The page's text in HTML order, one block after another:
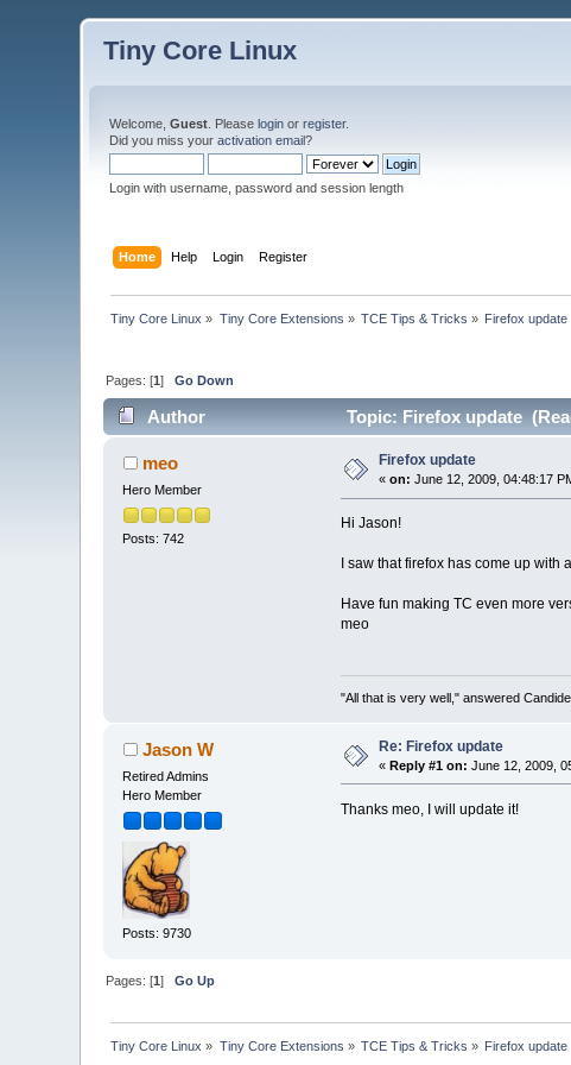
Tiny Core Linux
Welcome,Guest . Pleaselogin orregister.
Did you miss youractivation email?
Login with username, password and session length
Home Help Login Register
Tiny Core Linux » Tiny Core Extensions » TCE Tips & Tricks » Firefox update
Pages: [1]Go Down
Author Topic: Firefox update
meo
Hero Member
Posts: 742
Firefox update
«on: June 12, 2009, 04:48:17
Hi Jason!
I saw that firefox has come up
Have fun making TC even more
meo
"All that is very well," answered
Jason W
Retired Admins
Hero Member
Posts: 9730
Re: Firefox update
«Reply #1 on: June 12, 2009,
Thanks meo, I will update it!
Pages: [1]Go Up
Tiny Core Linux » Tiny Core Extensions » TCE Tips & Tricks » Firefox update